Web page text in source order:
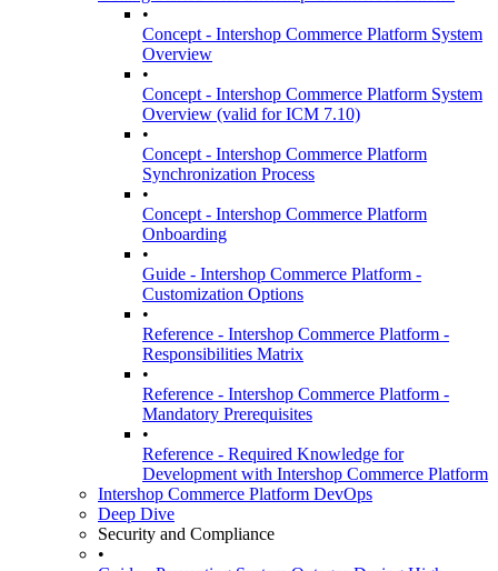
•
Concept - Intershop Commerce Platform System
Overview
•
Concept - Intershop Commerce Platform System
Overview (valid for ICM 7.10)
•
Concept - Intershop Commerce Platform
Synchronization Process
•
Concept - Intershop Commerce Platform
Onboarding
•
Guide - Intershop Commerce Platform -
Customization Options
•
Reference - Intershop Commerce Platform -
Responsibilities Matrix
•
Reference - Intershop Commerce Platform -
Mandatory Prerequisites
•
Reference - Required Knowledge for
Development with Intershop Commerce Platform
Intershop Commerce Platform DevOps
Deep Dive
Security and Compliance
•